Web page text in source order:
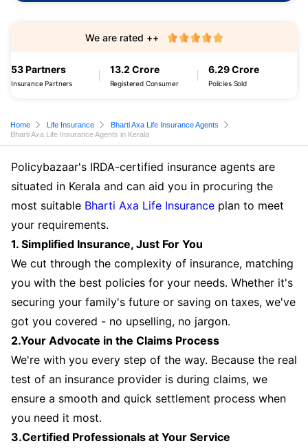
53 Partners
Insurance Partners
13.2 Crore
Registered Consumer
6.29 Crore
Policies Sold
We are rated ++
Home Life Insurance
Bharti Axa Life Insurance Agents
Bharti Axa Life Insurance Agents in Kerala
Policybazaar's IRDA-certified insurance agents are
situated in Kerala and can aid you in procuring the
most suitable Bharti Axa Life Insurance plan to meet
your requirements.
1. Simplified Insurance, Just For You
We cut through the complexity of insurance, matching
you with the best policies for your needs. Whether it's
securing your family's future or saving on taxes, we've
got you covered - no upselling, no jargon.
2.Your Advocate in the Claims Process
We're with you every step of the way. Because the real
test of an insurance provider is during claims, we
ensure a smooth and quick settlement process when
you need it most.
3.Certified Professionals at Your Service